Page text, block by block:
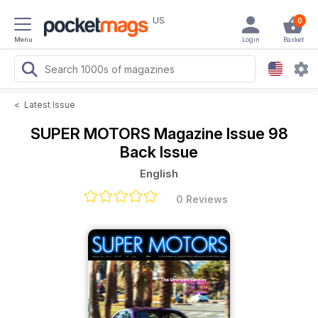
Menu
US 0
Basket
Login
< Latest Issue
SUPER MOTORS Magazine Issue 98
Back Issue
English
0 Reviews